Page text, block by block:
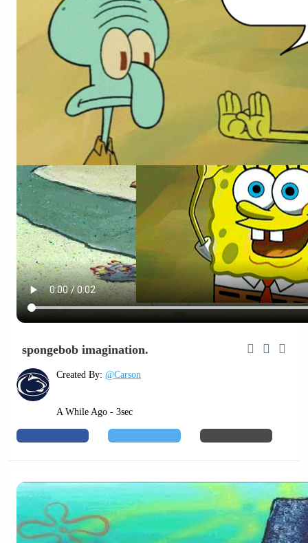
spongebob imagination.
Created By: @Carson
A While Ago - 3sec